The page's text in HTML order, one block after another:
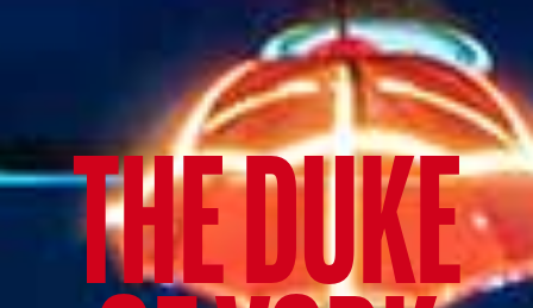
THE DUKE